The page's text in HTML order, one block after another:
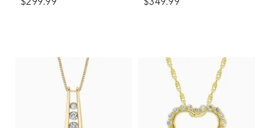
Gold
$299.99 $349.99